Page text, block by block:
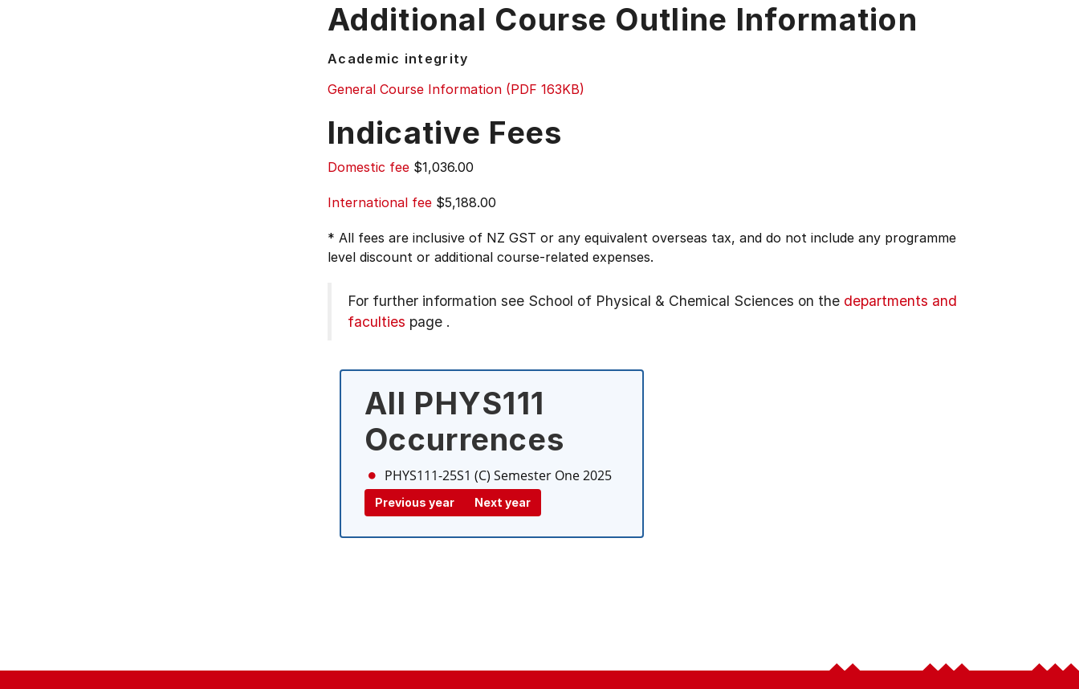
Additional Course Outline Information
Academic integrity
General Course Information (PDF 163KB)
Indicative Fees
Domestic fee $1,036.00
International fee $5,188.00
* All fees are inclusive of NZ GST or any equivalent overseas tax, and do not include any programme
level discount or additional course-related expenses.
For further information see School of Physical & Chemical Sciences on the departments and
faculties page .
All PHYS111
Occurrences
PHYS111-25S1 (C) Semester One 2025
Previous year Next year